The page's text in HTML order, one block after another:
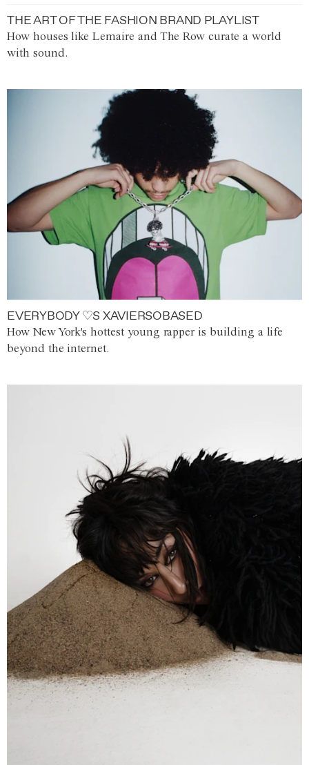
THE ART OF THE FASHION BRAND PLAYLIST
How houses like Lemaire and The Row curate a world
with sound.
EVERYBODY ♡S XAVIERSOBASED
How New York's hottest young rapper is building a life
beyond the internet.